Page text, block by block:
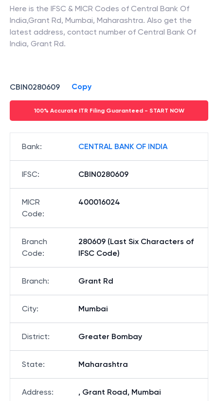
Here is the IFSC & MICR Codes of Central Bank Of
India,Grant Rd, Mumbai, Maharashtra. Also get the
latest address, contact number of Central Bank Of
India, Grant Rd.
CBIN0280609 Copy
100% Accurate ITR Filing Guaranteed - START NOW
Bank: CENTRAL BANK OF INDIA
IFSC: CBIN0280609
MICR
Code:
400016024
Branch
Code:
280609 (Last Six Characters of
IFSC Code)
Branch: Grant Rd
City: Mumbai
District: Greater Bombay
State: Maharashtra
Address: , Grant Road, Mumbai